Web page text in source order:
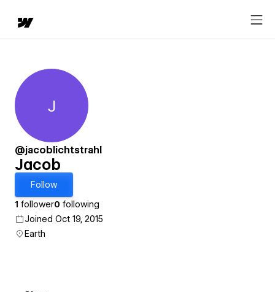
Jacob
J
@jacoblichtstrahl
Jacob
Follow
1 follower0 following
Joined Oct 19, 2015
Earth